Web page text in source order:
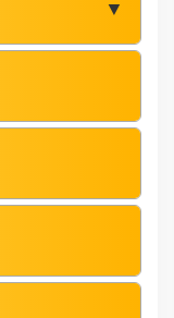
▼